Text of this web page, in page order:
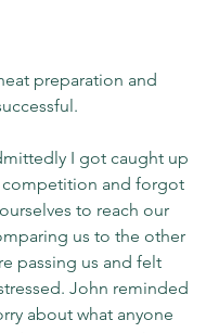
preparation and
I got caught up
and forgot
to reach our
us to the other
passing us and felt
John reminded
about what anyone